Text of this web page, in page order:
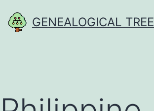
to
GENEALOGICAL TREE